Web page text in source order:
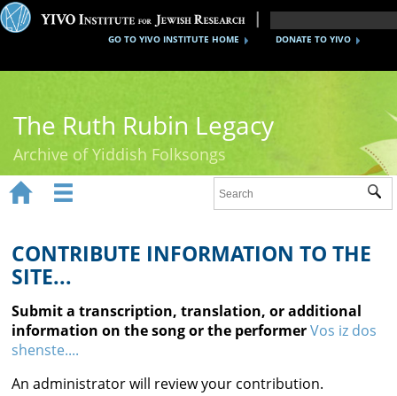
DONATE TO YIVO
GO TO YIVO INSTITUTE HOME
The Ruth Rubin Legacy
Archive of Yiddish Folksongs
Ruth Rubin
Recordings
Documents
Videos
Reference
 
CONTRIBUTE INFORMATION TO THE
SITE...
Submit a transcription, translation, or additional
information on the song or the performerVos iz dos
shenste....
An administrator will review your contribution.